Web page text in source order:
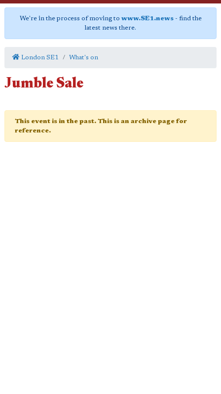
We're in the process of moving to www.SE1.news- find the
latest news there.
London SE1 What's on
Jumble Sale
This event is in the past. This is an archive page for
reference.